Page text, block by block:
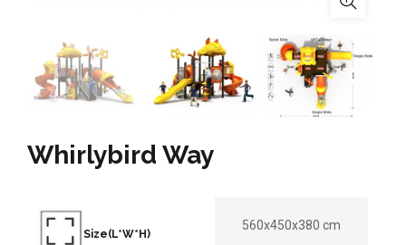
Whirlybird Way
Size(L*W*H)
560x450x380 cm